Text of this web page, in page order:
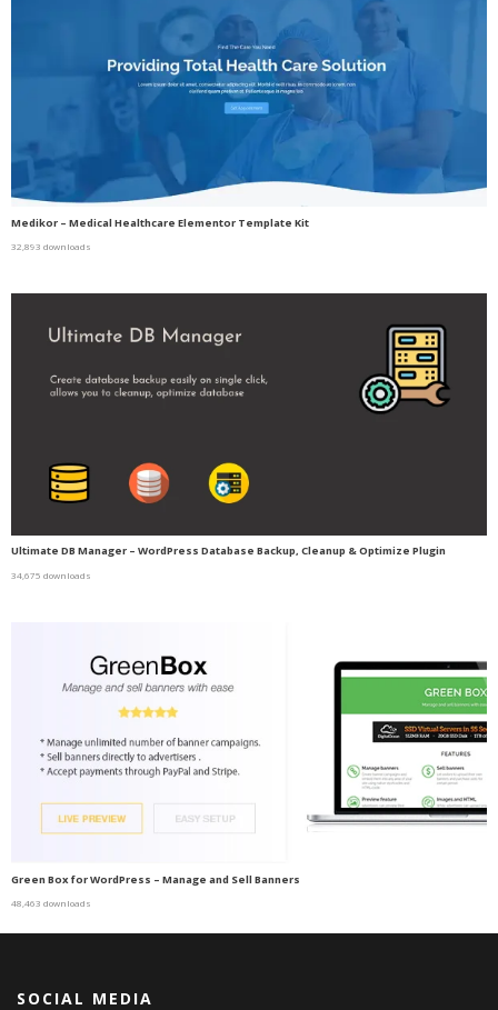
Medikor – Medical Healthcare Elementor Template Kit
32,893 downloads
Ultimate DB Manager – WordPress Database Backup, Cleanup & Optimize Plugin
34,675 downloads
Green Box for WordPress – Manage and Sell Banners
48,463 downloads
SOCIAL MEDIA